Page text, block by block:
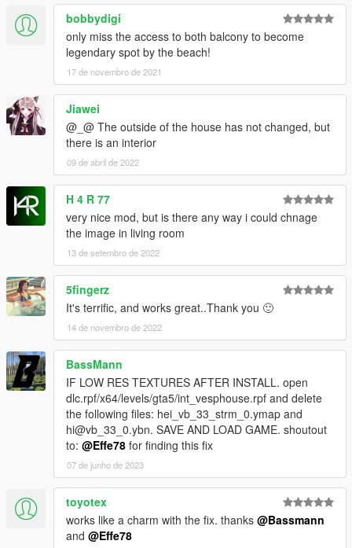
bobbydigi
only miss the access to both balcony to become
legendary spot by the beach!
17 de novembro de 2021
Jiawei
@_@ The outside of the house has not changed, but
there is an interior
09 de abril de 2022
H 4 R 77
very nice mod, but is there any way i could chnage
the image in living room
13 de setembro de 2022
5fingerz
It's terrific, and works great..Thank you 🙂
14 de novembro de 2022
BassMann
IF LOW RES TEXTURES AFTER INSTALL. open
dlc.rpf/x64/levels/gta5/int_vesphouse.rpf and delete
the following files: hei_vb_33_strm_0.ymap and
hi@vb_33_0.ybn. SAVE AND LOAD GAME. shoutout
to: @Effe78 for finding this fix
07 de junho de 2023
toyotex
works like a charm with the fix. thanks @Bassmann
and @Effe78